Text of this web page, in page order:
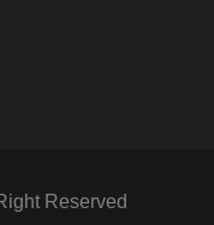
Reserved